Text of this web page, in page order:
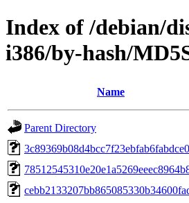
Index of /debian/
i386/by-hash/
Name
Parent Directory
3c89369b08d4bcc7f23ebfab6fabdce0